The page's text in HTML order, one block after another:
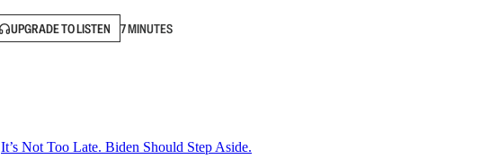
UPGRADE TO LISTEN 7 MINUTES
It’s Not Too Late. Biden Should Step Aside.